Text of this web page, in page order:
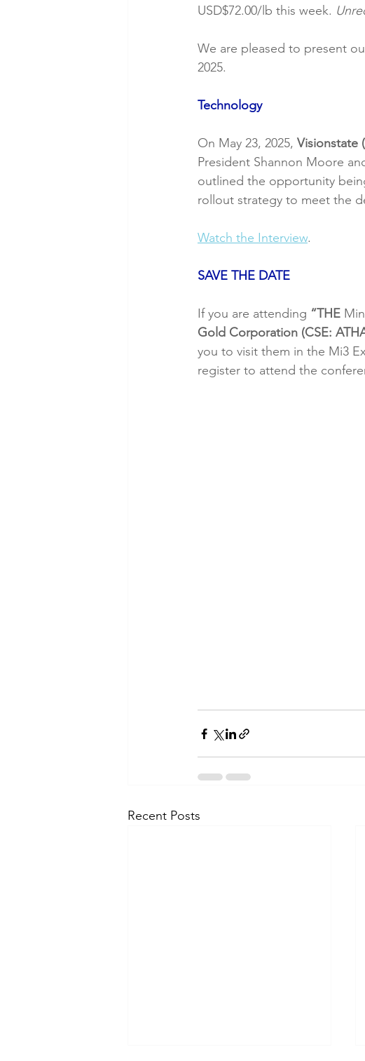
USD$72.00/lb this week.
We are pleased to present
2025.
Technology
On May 23, 2025, Visionstate
President Shannon Moore
outlined the opportunity
rollout strategy to meet the
Watch the Interview.
SAVE THE DATE
If you are attending “THE
Gold Corporation (CSE:
you to visit them in the Mi3
register to attend the
Recent Posts